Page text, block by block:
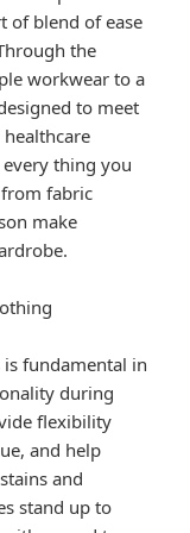
of blend of ease
the
workwear to a
to meet
thing you
fabric
make
fundamental in
during
flexibility
and help
and
stand up to